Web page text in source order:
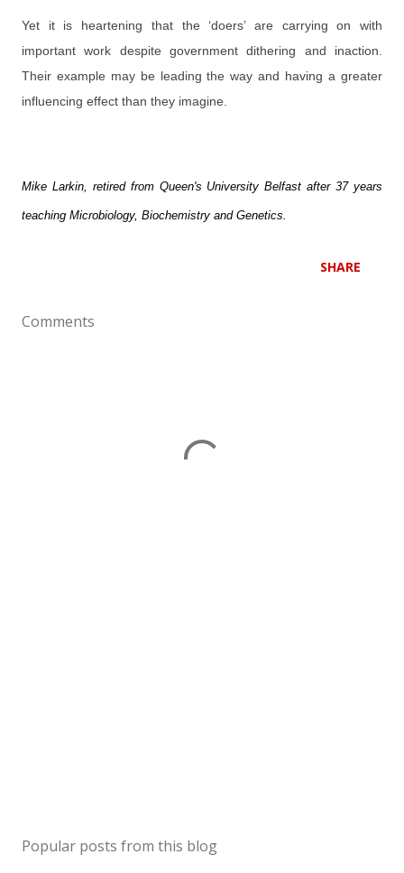
Yet it is heartening that the ‘doers’ are carrying on with
important work despite government dithering and inaction.
Their example may be leading the way and having a greater
influencing effect than they imagine.
Mike Larkin, retired from Queen's University Belfast after 37 years
teaching Microbiology, Biochemistry and Genetics.
SHARE
Comments
Popular posts from this blog